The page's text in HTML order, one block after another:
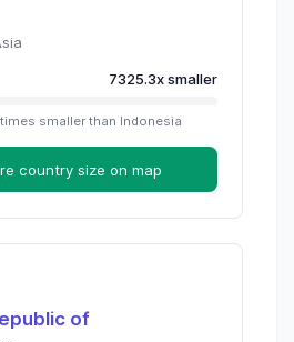
7325.3xsmaller
times smaller than Indonesia
country size on map
of